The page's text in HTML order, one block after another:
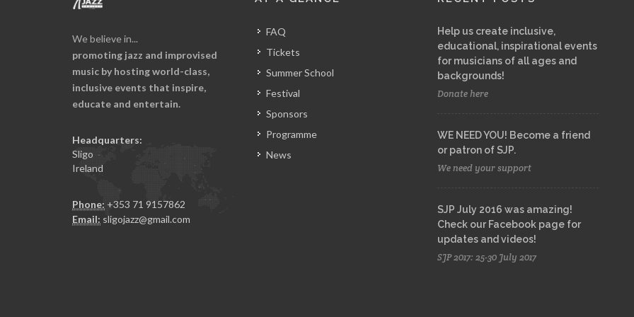
We believe in...
promoting jazz and improvised
music by hosting world-class,
inclusive events that inspire,
educate and entertain.
Headquarters:
Sligo
Ireland
Phone: +353 71 9157862
Email: sligojazz@gmail.com
FAQ
Tickets
Summer School
Festival
Sponsors
Programme
News
Help us create inclusive,
educational, inspirational events
for musicians of all ages and
backgrounds!
Donate here
WE NEED YOU! Become a friend
or patron of SJP.
We need your support
SJP July 2016 was amazing!
Check our Facebook page for
updates and videos!
SJP 2017: 25-30 July 2017